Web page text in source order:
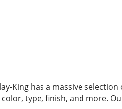
King has a massive
type, finish, and more.